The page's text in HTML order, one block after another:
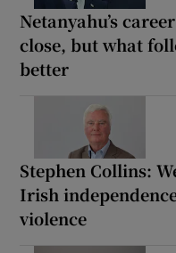
Netanyahu’s
close, but what
better
Stephen Collins:
Irish
violence